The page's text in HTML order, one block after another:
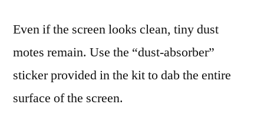
Even if the screen looks clean, tiny dust
motes remain. Use the “dust-absorber”
sticker provided in the kit to dab the entire
surface of the screen.